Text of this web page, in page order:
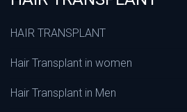
HAIR TRANSPLANT
Hair Transplant in women
Hair Transplant in Men